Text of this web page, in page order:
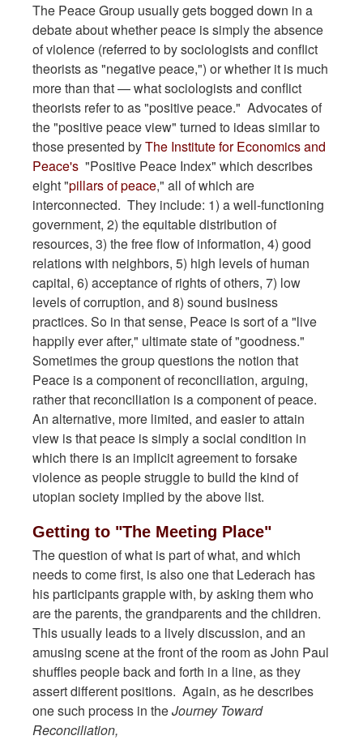
The Peace Group usually gets bogged down in a
debate about whether peace is simply the absence
of violence (referred to by sociologists and conflict
theorists as "negative peace,") or whether it is much
more than that — what sociologists and conflict
theorists refer to as "positive peace." Advocates of
the "positive peace view" turned to ideas similar to
those presented byThe Institute for Economics and
Peace's "Positive Peace Index" which describes
eight "pillars of peace," all of which are
interconnected. They include: 1) a well-functioning
government, 2) the equitable distribution of
resources, 3) the free flow of information, 4) good
relations with neighbors, 5) high levels of human
capital, 6) acceptance of rights of others, 7) low
levels of corruption, and 8) sound business
practices. So in that sense, Peace is sort of a "live
happily ever after," ultimate state of "goodness."
Sometimes the group questions the notion that
Peace is a component of reconciliation, arguing,
rather that reconciliation is a component of peace.
An alternative, more limited, and easier to attain
view is that peace is simply a social condition in
which there is an implicit agreement to forsake
violence as people struggle to build the kind of
utopian society implied by the above list.
Getting to "The Meeting Place"
The question of what is part of what, and which
needs to come first, is also one that Lederach has
his participants grapple with, by asking them who
are the parents, the grandparents and the children.
This usually leads to a lively discussion, and an
amusing scene at the front of the room as John Paul
shuffles people back and forth in a line, as they
assert different positions. Again, as he describes
one such process in theJourney Toward
Reconciliation,